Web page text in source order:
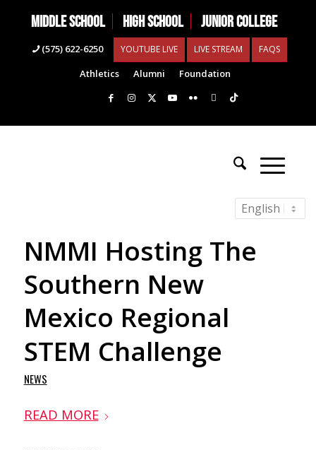
MIDDLE SCHOOL HIGH SCHOOL JUNIOR COLLEGE
(575) 622-6250 YOUTUBE LIVE LIVE STREAM FAQS
Athletics Alumni Foundation
NMMI Hosting The
Southern New
Mexico Regional
STEM Challenge
NEWS
READ MORE